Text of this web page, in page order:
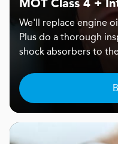
MOT Class 4 +
We'll replace engine
Plus do a thorough
shock absorbers to